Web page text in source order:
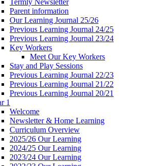
Termly Newsletter
Parent information
Our Learning Journal 25/26
Previous Learning Journal 24/25
Previous Learning Journal 23/24
Key Workers
Meet Our Key Workers
Stay and Play Sessions
Previous Learning Journal 22/23
Previous Learning Journal 21/22
Previous Learning Journal 20/21
1
Welcome
Newsletter & Home Learning
Curriculum Overview
2025/26 Our Learning
2024/25 Our Learning
2023/24 Our Learning